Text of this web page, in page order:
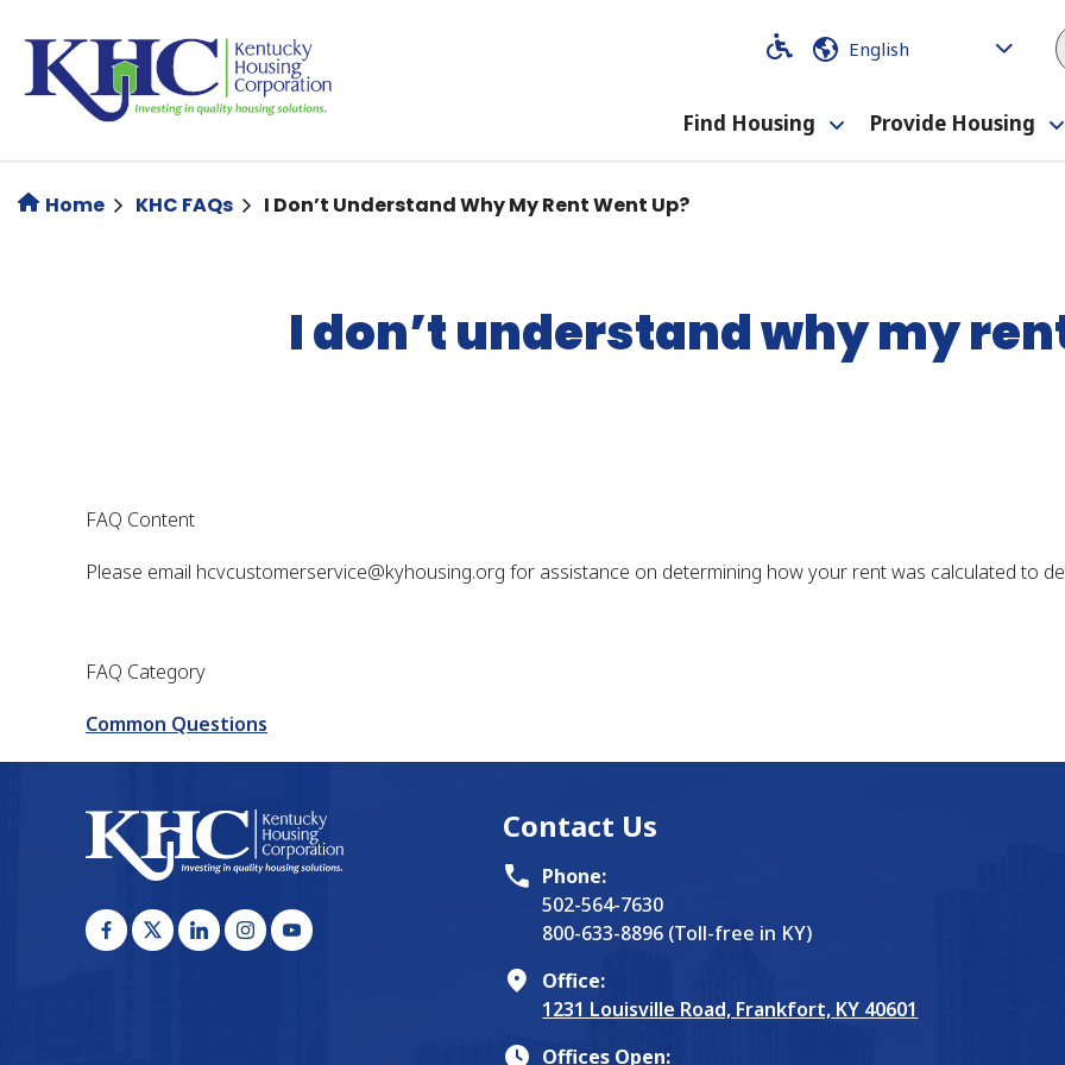
content
Code
Code
Find Housing
Toggle
submenu
Provide Housing
Home KHC FAQs I Don’t Understand Why My Rent Went Up?
I don’t understand why my
FAQ Content
Please email hcvcustomerservice@kyhousing.org for assistance on determining how your rent was calculated to
FAQ Category
Common Questions
Contact Us
Phone:
502-564-7630
800-633-8896 (Toll-free in KY)
Office:
1231 Louisville Road, Frankfort, KY 40601
Offices Open: